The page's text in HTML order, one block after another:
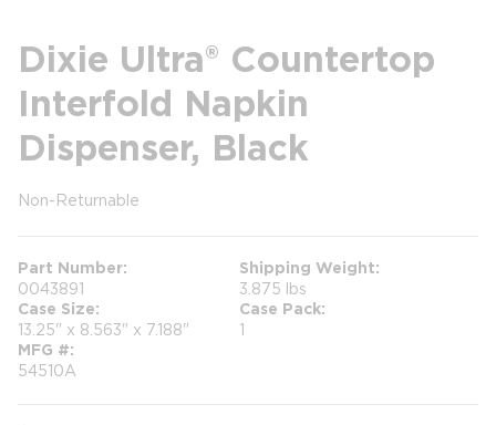
Dixie Ultra® Countertop
Interfold Napkin
Dispenser, Black
Non-Returnable
Part Number
0043891
Shipping Weight
3.875 lbs
Case Size
13.25" x 8.563" x 7.188"
Case Pack
1
MFG #
54510A